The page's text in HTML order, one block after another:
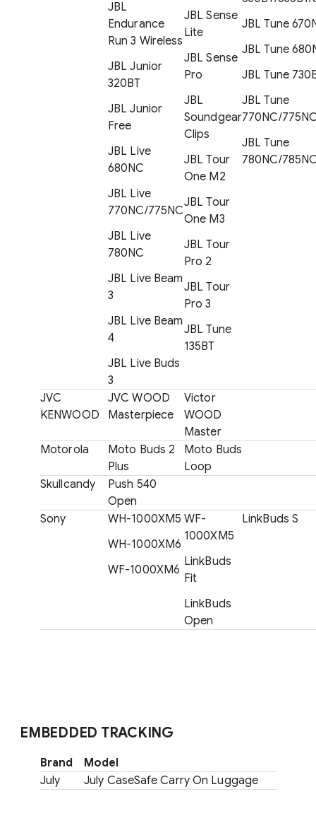
JBL
Endurance
Run 3 Wireless
JBL Junior
320BT
JBL Junior
Free
JBL Live
680NC
JBL Live
770NC/775NC
JBL Live
780NC
JBL Live Beam
3
JBL Live Beam
4
JBL Live Buds
3
JBL Sense
Lite
JBL Sense
Pro
JBL
Soundgear
Clips
JBL Tour
One M2
JBL Tour
One M3
JBL Tour
Pro 2
JBL Tour
Pro 3
JBL Tune
135BT
JBL Tune
JBL Tune
JBL Tune
JBL Tune
770NC/
JBL Tune
780NC/
JVC
KENWOOD
JVC WOOD
Masterpiece
Victor
WOOD
Master
Motorola
Moto Buds 2
Plus
Moto Buds
Loop
Skullcandy
Push 540
Open
Sony
WH-1000XM5
WH-1000XM6
WF-1000XM6
WF-
1000XM5
LinkBuds
Fit
LinkBuds
Open
LinkBuds S
EMBEDDED TRACKING
Brand
Model
July
July CaseSafe Carry On Luggage